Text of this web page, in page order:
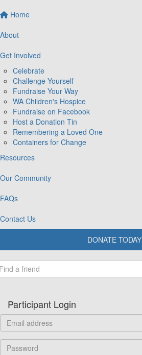
Home
About
Get Involved
Celebrate
Challenge Yourself
Fundraise Your Way
WA Children's Hospice
Fundraise on Facebook
Host a Donation Tin
Remembering a Loved One
Containers for Change
Resources
Our Community
FAQs
Contact Us
DONATE TODAY
Participant Login